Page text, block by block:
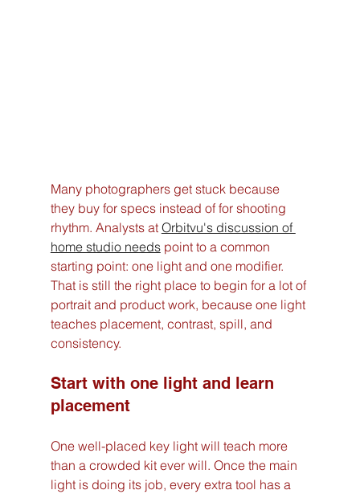
Many photographers get stuck because
they buy for specs instead of for shooting
rhythm. Analysts at Orbitvu's discussion of
home studio needs point to a common
starting point: one light and one modifier.
That is still the right place to begin for a lot of
portrait and product work, because one light
teaches placement, contrast, spill, and
consistency.
Start with one light and learn
placement
One well-placed key light will teach more
than a crowded kit ever will. Once the main
light is doing its job, every extra tool has a